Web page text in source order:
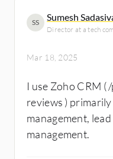
SS Sumesh
Director at a tech
Mar 18, 2025
I use Zoho CRM
reviews )
management,
management.